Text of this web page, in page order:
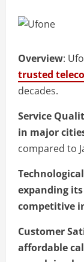
Overview:
trusted
decades.
Service
in major
compared to
expanding
competitive
Customer
affordable